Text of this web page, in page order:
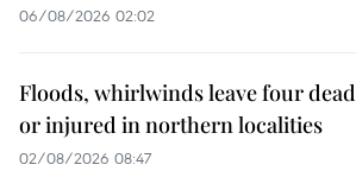
06/08/2026 02:02
Floods, whirlwinds leave four dead
or injured in northern localities
02/08/2026 08:47